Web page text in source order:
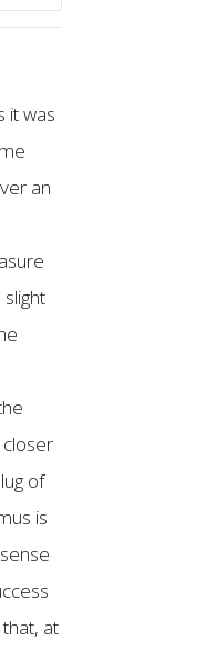
it was
an
of
is
at